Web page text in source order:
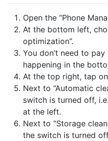
Open the “Phone
At the bottom left,
optimization”.
You don’t need to
happening in the
At the top right, tap
Next to “Automatic
switch is turned off,
at the left.
Next to “Storage
the switch is turned